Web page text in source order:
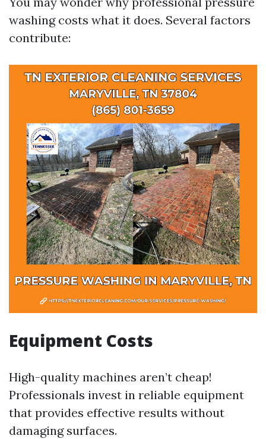
washing costs what it does. Several factors
contribute:
Equipment Costs
High-quality machines aren’t cheap!
Professionals invest in reliable equipment
that provides effective results without
damaging surfaces.